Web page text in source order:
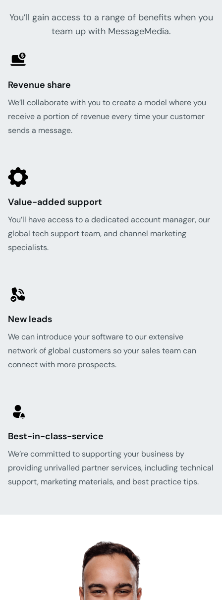
You’ll gain access to a range of benefits when you
team up with MessageMedia.
Revenue share
We’ll collaborate with you to create a model where you
receive a portion of revenue every time your customer
sends a message.
Value-added support
You’ll have access to a dedicated account manager, our
global tech support team, and channel marketing
specialists.
New leads
We can introduce your software to our extensive
network of global customers so your sales team can
connect with more prospects.
Best-in-class-service
We’re committed to supporting your business by
providing unrivalled partner services, including technical
support, marketing materials, and best practice tips.